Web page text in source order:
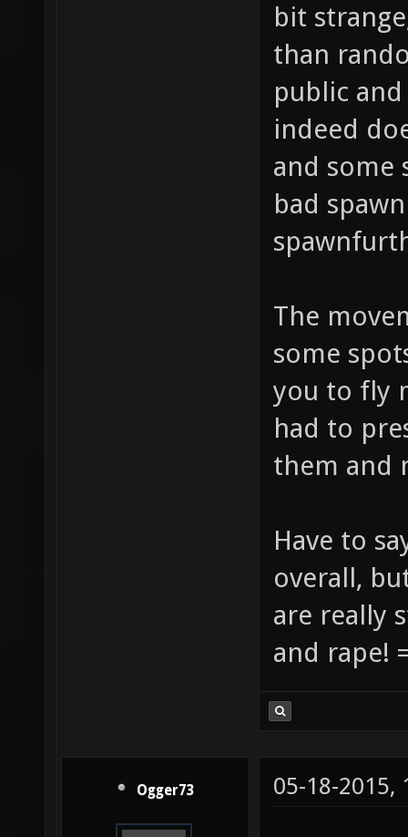
bit
than
public
indeed
and some
bad
The
some
you to fly
had to
them and
Have to
overall,
are really
and rape!
Ogger73 05-18-2015,